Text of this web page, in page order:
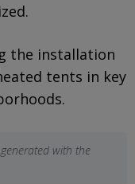
the installation
tents in key
with the